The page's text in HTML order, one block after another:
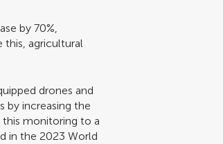
by 70%,
this, agricultural
drones and
by increasing the
monitoring to a
in the 2023 World